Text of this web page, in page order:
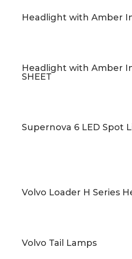
Headlight with Amber
Headlight with Amber
SHEET
Supernova 6 LED Spot
Volvo Loader H Series
Volvo Tail Lamps